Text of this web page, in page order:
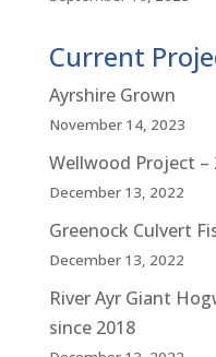
Current
Ayrshire Grown
November 14, 2023
Wellwood Project –
December 13, 2022
Greenock Culvert
December 13, 2022
River Ayr Giant
since 2018